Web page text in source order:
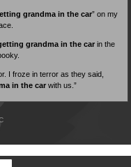
grandma in the car” on my
grandma in the car in the
I froze in terror as they said,
in the car with us.”